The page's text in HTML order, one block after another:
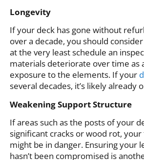
Longevity
If your deck has gone without
over a decade, you should
at the very least schedule an
materials deteriorate over time as
exposure to the elements. If your
several decades, it’s likely already
Weakening Support Structure
If areas such as the posts of your
significant cracks or wood rot,
might be in danger. Ensuring your
hasn’t been compromised is